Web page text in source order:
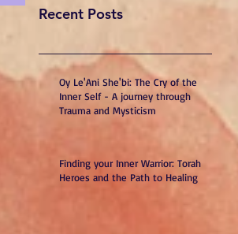
Recent Posts
Oy Le'Ani She'bi: The Cry of the
Inner Self - A journey through
Trauma and Mysticism
Finding your Inner Warrior: Torah
Heroes and the Path to Healing